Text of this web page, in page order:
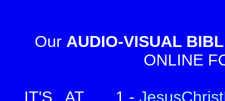
Our AUDIO-VISUAL
ONLINE
IT'S AT . . . 1 -